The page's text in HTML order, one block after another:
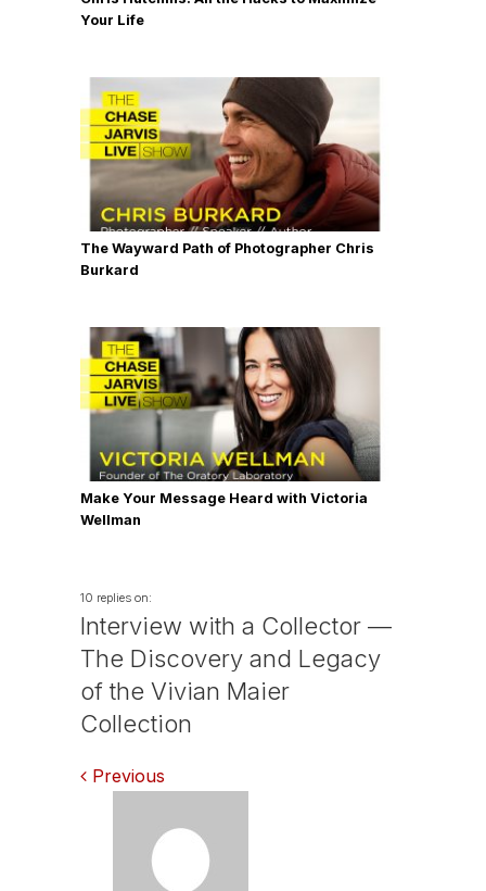
Your Life
The Wayward Path of Photographer Chris
Burkard
Make Your Message Heard with Victoria
Wellman
10 replies on:
Interview with a Collector —
The Discovery and Legacy
of the Vivian Maier
Collection
Comments
navigation
Previous